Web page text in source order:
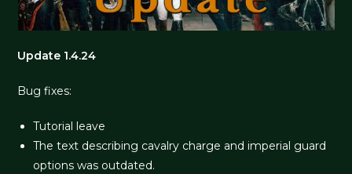
Update 1.4.24
Bug fixes:
Tutorial leave
The text describing cavalry charge and imperial guard
options was outdated.